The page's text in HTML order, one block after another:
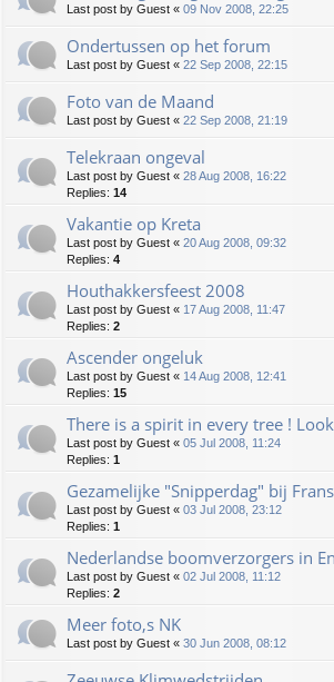
Last post by Guest « 09 Nov 2008, 22:25
Ondertussen op het forum
Last post by Guest « 22 Sep 2008, 22:15
Foto van de Maand
Last post by Guest « 22 Sep 2008, 21:19
Telekraan ongeval
Last post by Guest « 28 Aug 2008, 16:22
Replies: 14
Vakantie op Kreta
Last post by Guest « 20 Aug 2008, 09:32
Replies: 4
Houthakkersfeest 2008
Last post by Guest « 17 Aug 2008, 11:47
Replies: 2
Ascender ongeluk
Last post by Guest « 14 Aug 2008, 12:41
Replies: 15
There is a spirit in every tree !
Last post by Guest « 05 Jul 2008, 11:24
Replies: 1
Gezamelijke "Snipperdag" bij Frans
Last post by Guest « 03 Jul 2008, 23:12
Replies: 1
Nederlandse boomverzorgers in
Last post by Guest « 02 Jul 2008, 11:12
Replies: 2
Meer foto,s NK
Last post by Guest « 30 Jun 2008, 08:12